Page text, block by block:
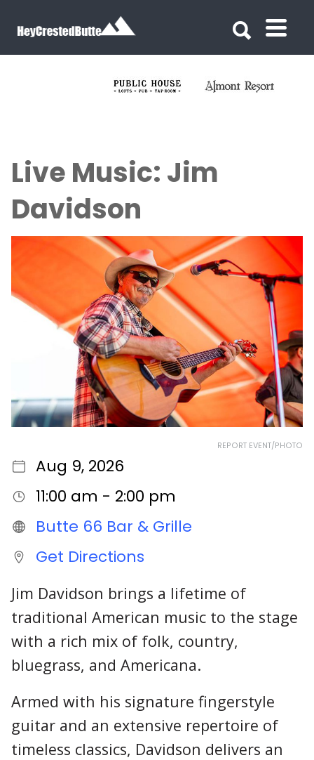
Live Music: Jim
Davidson
REPORT EVENT/PHOTO
Aug 9, 2026
11:00 am - 2:00 pm
Butte 66 Bar & Grille
Get Directions
Jim Davidson brings a lifetime of
traditional American music to the stage
with a rich mix of folk, country,
bluegrass, and Americana.
Armed with his signature fingerstyle
guitar and an extensive repertoire of
timeless classics, Davidson delivers an